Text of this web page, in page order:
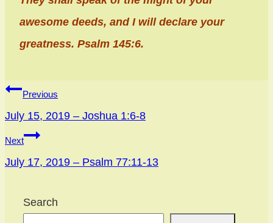
awesome deeds, and I will declare your
greatness. Psalm 145:6.
Post
navigation
Previous
July 15, 2019 – Joshua 1:6-8
Next
July 17, 2019 – Psalm 77:11-13
Search